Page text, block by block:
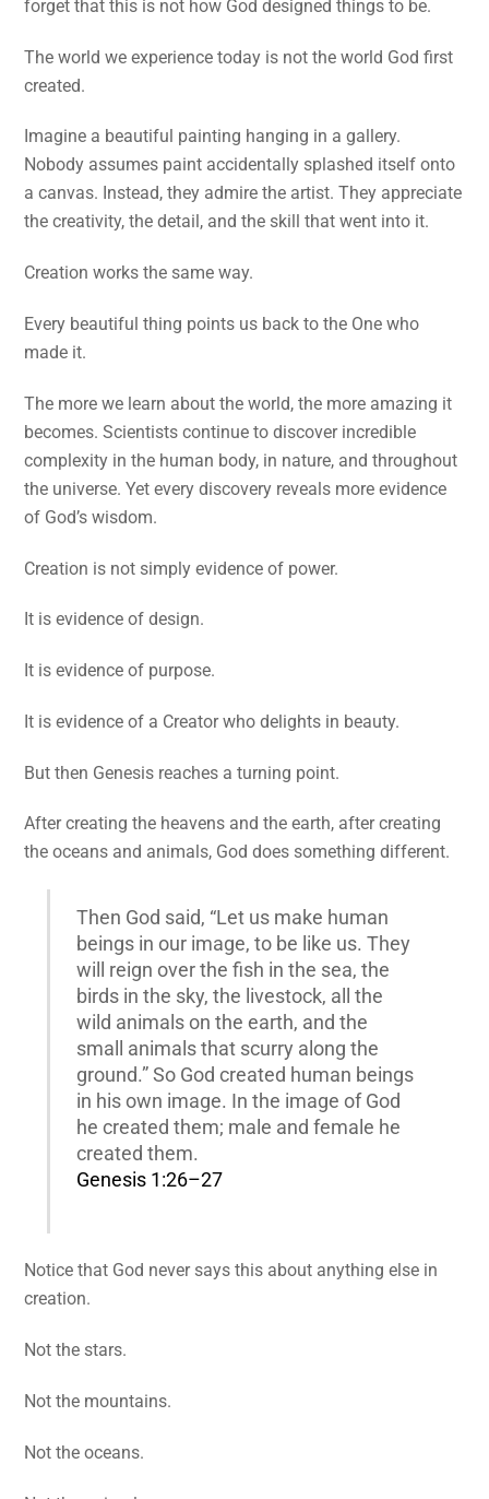
forget that this is not how God designed things to be.
The world we experience today is not the world God first
created.
Imagine a beautiful painting hanging in a gallery.
Nobody assumes paint accidentally splashed itself onto
a canvas. Instead, they admire the artist. They appreciate
the creativity, the detail, and the skill that went into it.
Creation works the same way.
Every beautiful thing points us back to the One who
made it.
The more we learn about the world, the more amazing it
becomes. Scientists continue to discover incredible
complexity in the human body, in nature, and throughout
the universe. Yet every discovery reveals more evidence
of God’s wisdom.
Creation is not simply evidence of power.
It is evidence of design.
It is evidence of purpose.
It is evidence of a Creator who delights in beauty.
But then Genesis reaches a turning point.
After creating the heavens and the earth, after creating
the oceans and animals, God does something different.
Then God said, “Let us make human
beings in our image, to be like us. They
will reign over the fish in the sea, the
birds in the sky, the livestock, all the
wild animals on the earth, and the
small animals that scurry along the
ground.” So God created human beings
in his own image. In the image of God
he created them; male and female he
created them.
Genesis 1:26–27
Notice that God never says this about anything else in
creation.
Not the stars.
Not the mountains.
Not the oceans.